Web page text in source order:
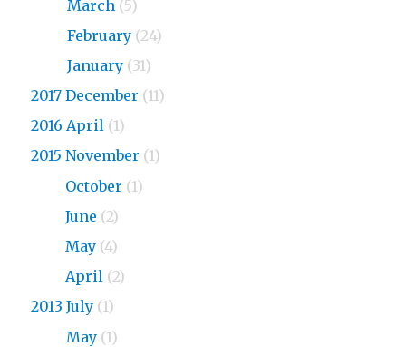
March (5)
February (24)
January (31)
2017 December (11)
2016 April (1)
2015 November (1)
October (1)
June (2)
May (4)
April (2)
2013 July (1)
May (1)